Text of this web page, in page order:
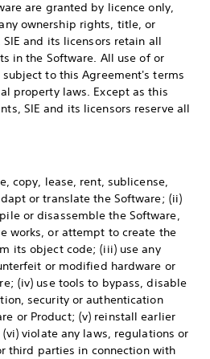
are granted by licence only,
ownership rights, title, or
and its licensors retain all
in the Software. All use of or
to this Agreement's terms
property laws. Except as this
SIE and its licensors reserve all
copy, lease, rent, sublicense,
or translate the Software; (ii)
or disassemble the Software,
works, or attempt to create the
its object code; (iii) use any
or modified hardware or
(iv) use tools to bypass, disable
security or authentication
or Product; (v) reinstall earlier
violate any laws, regulations or
third parties in connection with